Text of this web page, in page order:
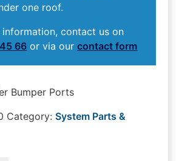
one roof.
information, contact us on
66 or via ourcontact form
Bumper Ports
Category:System Parts &